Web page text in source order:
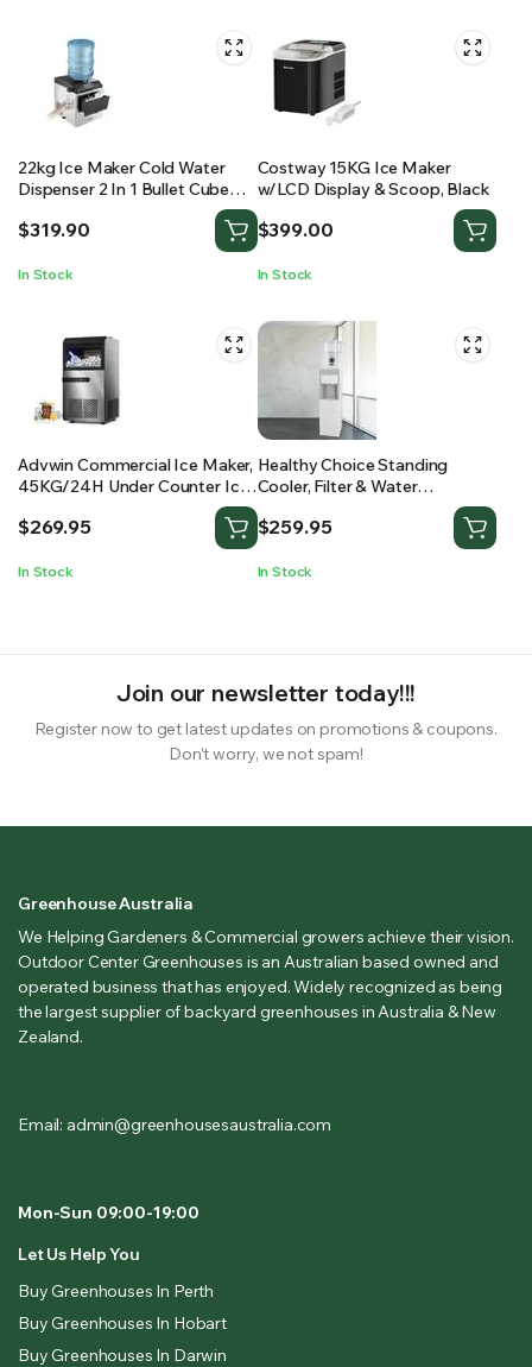
22kg Ice Maker Cold Water
Dispenser 2 In 1 Bullet Cube
Making Machine Countertop
Home Commercial Stainless
$319.90
In Stock
Costway 15KG Ice Maker
w/LCD Display & Scoop, Black
$399.00
In Stock
Advwin Commercial Ice Maker,
45KG/24H Under Counter Ice
Maker Machine, Self Cleaning,
Freestanding Ice Cube
$269.95
In Stock
Healthy Choice Standing
Cooler, Filter & Water
$259.95
In Stock
Join our newsletter today!!!
Register now to get latest updates on promotions & coupons.
Don’t worry, we not spam!
Greenhouse Australia
We Helping Gardeners & Commercial growers achieve their vision.
Outdoor Center Greenhouses is an Australian based owned and
operated business that has enjoyed. Widely recognized as being
the largest supplier of backyard greenhouses in Australia & New
Zealand.
Email: admin@greenhousesaustralia.com
Mon-Sun 09:00-19:00
Let Us Help You
Buy Greenhouses In Perth
Buy Greenhouses In Hobart
Buy Greenhouses In Darwin